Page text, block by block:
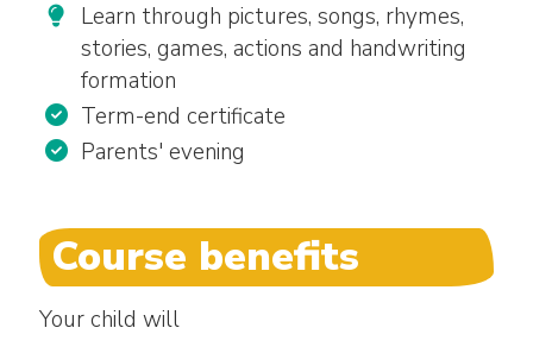
Learn through pictures, songs, rhymes,
stories, games, actions and handwriting
formation
Term-end certificate
Parents' evening
Course benefits
Your child will